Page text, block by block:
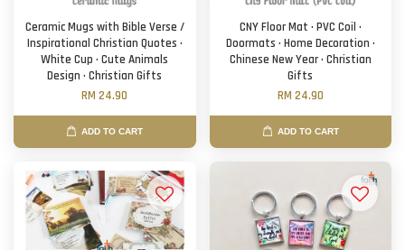
Ceramic Mugs with Bible Verse /
Inspirational Christian Quotes ·
White Cup · Cute Animals
Design · Christian Gifts
RM 24.90
ADD TO CART
CNY Floor Mat · PVC Coil ·
Doormats · Home Decoration ·
Chinese New Year · Christian
Gifts
RM 24.90
ADD TO CART